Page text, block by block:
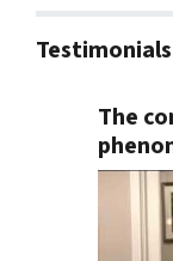
Testimonials
The